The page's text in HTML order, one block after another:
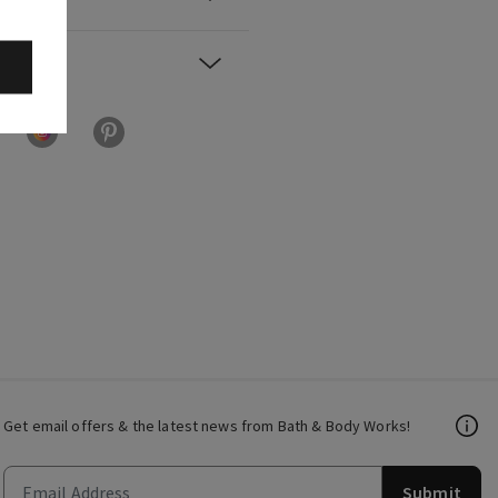
Get email offers & the latest news from Bath & Body Works!
Submit